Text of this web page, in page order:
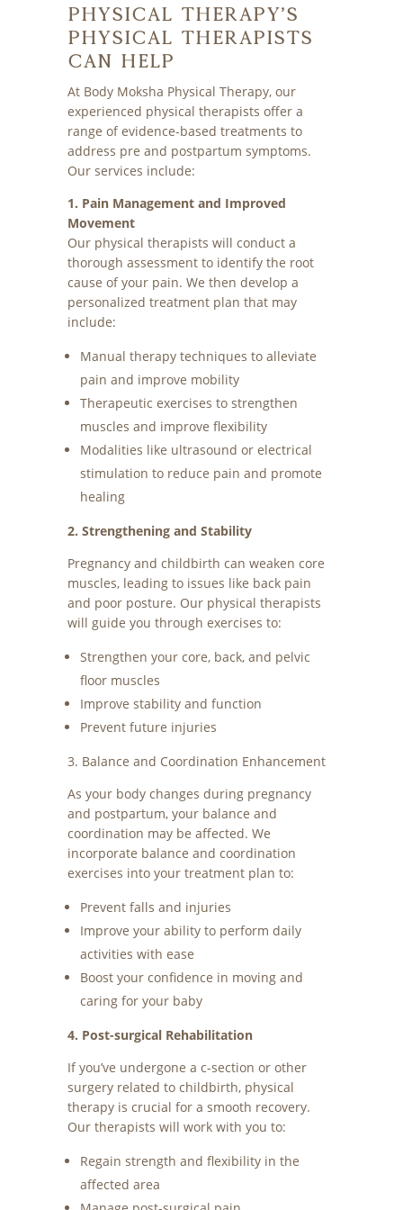
Physical Therapy’s
Physical Therapists
Can Help
At Body Moksha Physical Therapy, our
experienced physical therapists offer a
range of evidence-based treatments to
address pre and postpartum symptoms.
Our services include:
1. Pain Management and Improved
Movement
Our physical therapists will conduct a
thorough assessment to identify the root
cause of your pain. We then develop a
personalized treatment plan that may
include:
Manual therapy techniques to alleviate
pain and improve mobility
Therapeutic exercises to strengthen
muscles and improve flexibility
Modalities like ultrasound or electrical
stimulation to reduce pain and promote
healing
2. Strengthening and Stability
Pregnancy and childbirth can weaken core
muscles, leading to issues like back pain
and poor posture. Our physical therapists
will guide you through exercises to:
Strengthen your core, back, and pelvic
floor muscles
Improve stability and function
Prevent future injuries
3. Balance and Coordination Enhancement
As your body changes during pregnancy
and postpartum, your balance and
coordination may be affected. We
incorporate balance and coordination
exercises into your treatment plan to:
Prevent falls and injuries
Improve your ability to perform daily
activities with ease
Boost your confidence in moving and
caring for your baby
4. Post-surgical Rehabilitation
If you’ve undergone a c-section or other
surgery related to childbirth, physical
therapy is crucial for a smooth recovery.
Our therapists will work with you to:
Regain strength and flexibility in the
affected area